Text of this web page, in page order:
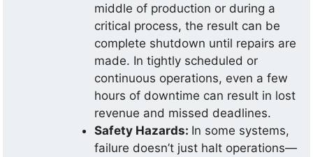
middle of production or during a
critical process, the result can be
complete shutdown until repairs are
made. In tightly scheduled or
continuous operations, even a few
hours of downtime can result in lost
revenue and missed deadlines.
Safety Hazards: In some systems,
failure doesn’t just halt operations—